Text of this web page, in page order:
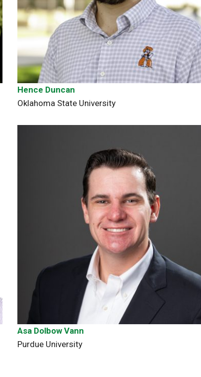
Hence Duncan
Oklahoma State University
Asa Dolbow Vann
Purdue University